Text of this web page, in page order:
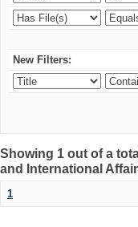
New Filters:
Showing 1 out of a
and International
1